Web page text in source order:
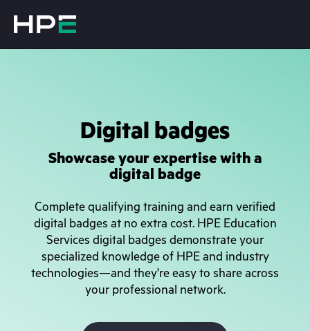
Digital badges
Showcase your expertise with a
digital badge
Complete qualifying training and earn verified
digital badges at no extra cost. HPE Education
Services digital badges demonstrate your
specialized knowledge of HPE and industry
technologies—and they're easy to share across
your professional network.